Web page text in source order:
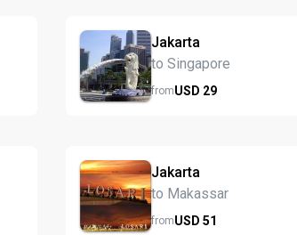
Jakarta
to Singapore
fromUSD 29
Jakarta
to Makassar
fromUSD 51